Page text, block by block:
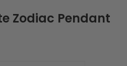
Zodiac Pendant